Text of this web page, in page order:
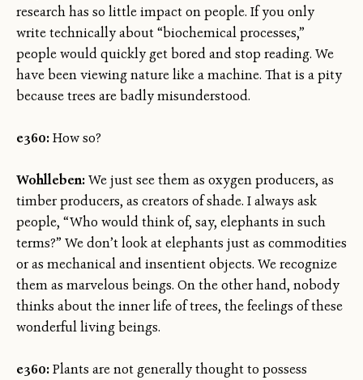
research has so little impact on people. If you only
write technically about “biochemical processes,”
people would quickly get bored and stop reading. We
have been viewing nature like a machine. That is a pity
because trees are badly misunderstood.
e360:How so?
Wohlleben:We just see them as oxygen producers, as
timber producers, as creators of shade. I always ask
people, “Who would think of, say, elephants in such
terms?” We don’t look at elephants just as commodities
or as mechanical and insentient objects. We recognize
them as marvelous beings. On the other hand, nobody
thinks about the inner life of trees, the feelings of these
wonderful living beings.
e360:Plants are not generally thought to possess